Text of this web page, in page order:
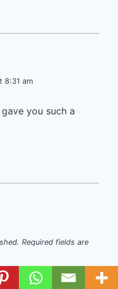
8:31 am
you such a
Required fields are